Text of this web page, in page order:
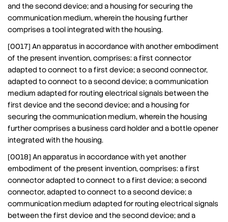
and the second device; and a housing for securing the
communication medium, wherein the housing further
comprises a tool integrated with the housing.
[0017] An apparatus in accordance with another embodiment
of the present invention, comprises: a first connector
adapted to connect to a first device; a second connector,
adapted to connect to a second device; a communication
medium adapted for routing electrical signals between the
first device and the second device; and a housing for
securing the communication medium, wherein the housing
further comprises a business card holder and a bottle opener
integrated with the housing.
[0018] An apparatus in accordance with yet another
embodiment of the present invention, comprises: a first
connector adapted to connect to a first device; a second
connector, adapted to connect to a second device; a
communication medium adapted for routing electrical signals
between the first device and the second device; and a